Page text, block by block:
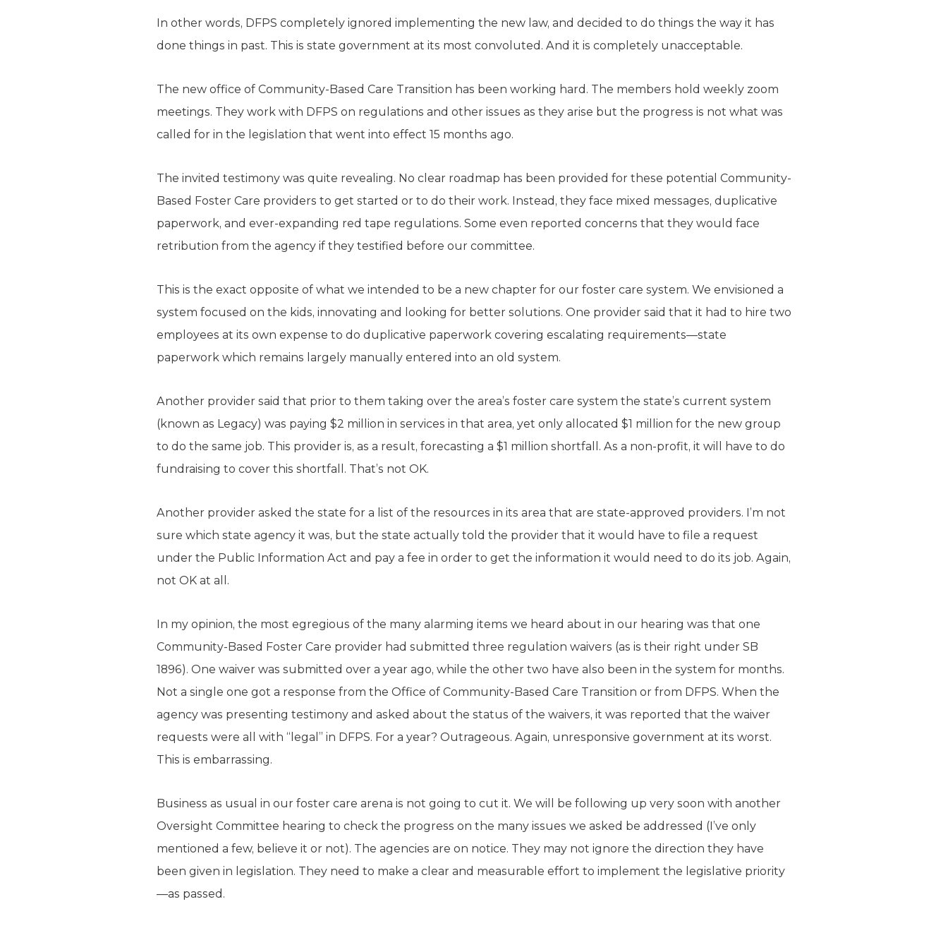
In other words, DFPS completely ignored implementing the new law, and decided to do things the way it has
done things in past. This is state government at its most convoluted. And it is completely unacceptable.
The new office of Community-Based Care Transition has been working hard. The members hold weekly zoom
meetings. They work with DFPS on regulations and other issues as they arise but the progress is not what was
called for in the legislation that went into effect 15 months ago.
The invited testimony was quite revealing. No clear roadmap has been provided for these potential Community-
Based Foster Care providers to get started or to do their work. Instead, they face mixed messages, duplicative
paperwork, and ever-expanding red tape regulations. Some even reported concerns that they would face
retribution from the agency if they testified before our committee.
This is the exact opposite of what we intended to be a new chapter for our foster care system. We envisioned a
system focused on the kids, innovating and looking for better solutions. One provider said that it had to hire two
employees at its own expense to do duplicative paperwork covering escalating requirements—state
paperwork which remains largely manually entered into an old system.
Another provider said that prior to them taking over the area’s foster care system the state’s current system
(known as Legacy) was paying $2 million in services in that area, yet only allocated $1 million for the new group
to do the same job. This provider is, as a result, forecasting a $1 million shortfall. As a non-profit, it will have to do
fundraising to cover this shortfall. That’s not OK.
Another provider asked the state for a list of the resources in its area that are state-approved providers. I’m not
sure which state agency it was, but the state actually told the provider that it would have to file a request
under the Public Information Act and pay a fee in order to get the information it would need to do its job. Again,
not OK at all.
In my opinion, the most egregious of the many alarming items we heard about in our hearing was that one
Community-Based Foster Care provider had submitted three regulation waivers (as is their right under SB
1896). One waiver was submitted over a year ago, while the other two have also been in the system for months.
Not a single one got a response from the Office of Community-Based Care Transition or from DFPS. When the
agency was presenting testimony and asked about the status of the waivers, it was reported that the waiver
requests were all with “legal” in DFPS. For a year? Outrageous. Again, unresponsive government at its worst.
This is embarrassing.
Business as usual in our foster care arena is not going to cut it. We will be following up very soon with another
Oversight Committee hearing to check the progress on the many issues we asked be addressed (I’ve only
mentioned a few, believe it or not). The agencies are on notice. They may not ignore the direction they have
been given in legislation. They need to make a clear and measurable effort to implement the legislative priority
—as passed.